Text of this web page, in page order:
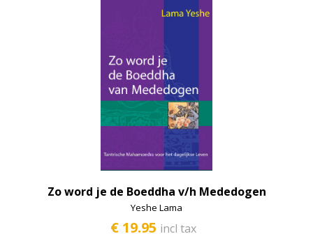
Zo word je de Boeddha v/h Mededogen
Yeshe Lama
€ 19.95 incl tax